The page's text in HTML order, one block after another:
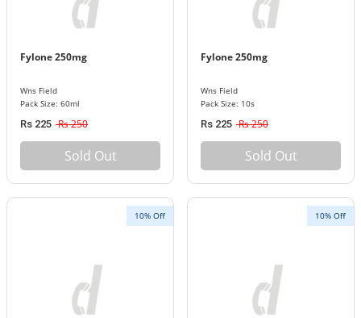
Fylone 250mg
Wns Field
Pack Size: 60ml
Rs 225 Rs 250
Sold Out
Fylone 250mg
Wns Field
Pack Size: 10s
Rs 225 Rs 250
Sold Out
10% Off 10% Off